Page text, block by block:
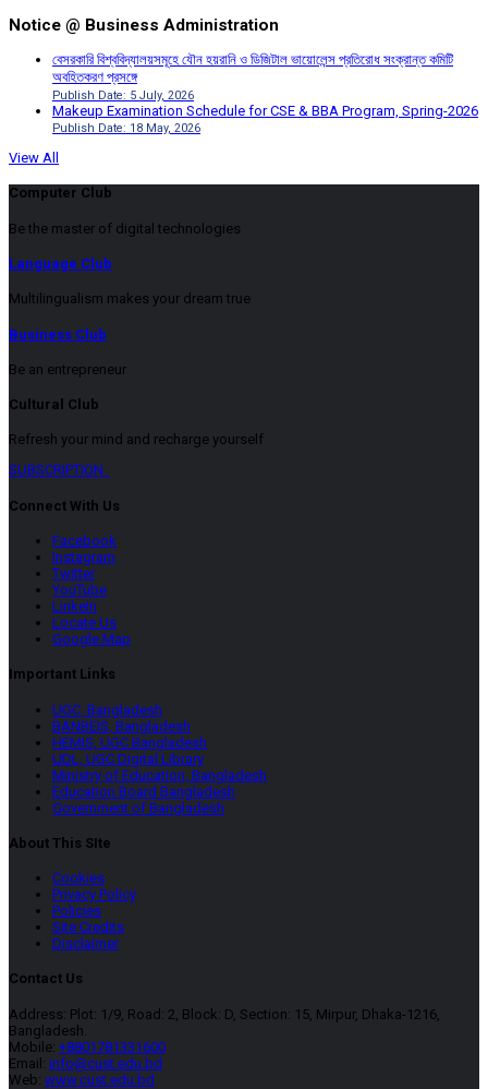
Notice @ Business Administration
বেসরকারি বিশ্ববিদ্যালয়সমূহে যৌন হয়রানি ও ডিজিটাল ভায়োলেন্স প্রতিরোধ সংক্রান্ত কমিটি
অবহিতকরণ প্রসঙ্গে
Publish Date: 5 July, 2026
Makeup Examination Schedule for CSE & BBA Program, Spring-2026
Publish Date: 18 May, 2026
View All
Computer Club
Be the master of digital technologies
Language Club
Multilingualism makes your dream true
Business Club
Be an entrepreneur
Cultural Club
Refresh your mind and recharge yourself
SUBSCRIPTION
Connect With Us
Facebook
Instagram
Twitter
YouTube
LinkeIn
Locate Us
Google Map
Important Links
UGC, Bangladesh
BANBEIS, Bangladesh
HEMIS, UGC Bangladesh
UDL, UGC Digital Library
Ministry of Education, Bangladesh
Education Board Bangladesh
Government of Bangladesh
About This SIte
Cookies
Privacy Policy
Policies
Site Credits
Disclaimer
Contact Us
Address: Plot: 1/9, Road: 2, Block: D, Section: 15, Mirpur, Dhaka-1216,
Bangladesh.
Mobile: +8801781331600
Email: info@cust.edu.bd
Web: www.cust.edu.bd